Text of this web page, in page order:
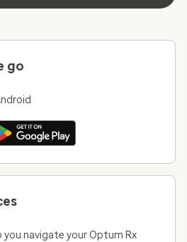
go
you navigate your Optum Rx